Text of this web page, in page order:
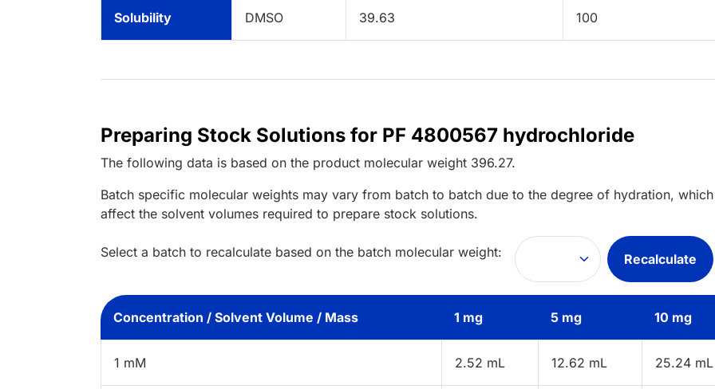
Solubility DMSO 39.63 100
Preparing Stock Solutions for PF 4800567 hydrochloride
The following data is based on the product molecular weight 396.27.
Batch specific molecular weights may vary from batch to batch due to the degree of hydration,
affect the solvent volumes required to prepare stock solutions.
Select a batch to recalculate based on the batch molecular weight: Recalculate
Concentration / Solvent Volume / Mass 1 mg 5 mg 10 mg
1 mM 2.52 mL 12.62 mL 25.24 mL